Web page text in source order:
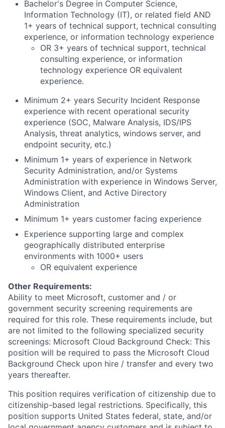
Bachelor's Degree in Computer Science,
Information Technology (IT), or related field AND
1+ years of technical support, technical consulting
experience, or information technology experience
OR 3+ years of technical support, technical
consulting experience, or information
technology experience OR equivalent
experience.
Minimum 2+ years Security Incident Response
experience with recent operational security
experience (SOC, Malware Analysis, IDS/IPS
Analysis, threat analytics, windows server, and
endpoint security, etc.)
Minimum 1+ years of experience in Network
Security Administration, and/or Systems
Administration with experience in Windows Server,
Windows Client, and Active Directory
Administration
Minimum 1+ years customer facing experience
Experience supporting large and complex
geographically distributed enterprise
environments with 1000+ users
OR equivalent experience
Other Requirements:
Ability to meet Microsoft, customer and / or
government security screening requirements are
required for this role. These requirements include, but
are not limited to the following specialized security
screenings: Microsoft Cloud Background Check: This
position will be required to pass the Microsoft Cloud
Background Check upon hire / transfer and every two
years thereafter.
This position requires verification of citizenship due to
citizenship-based legal restrictions. Specifically, this
position supports United States federal, state, and/or